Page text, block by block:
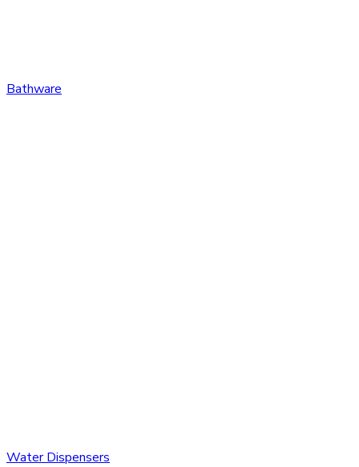
Bathware
Water Dispensers